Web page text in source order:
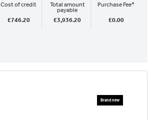
Cost of credit
£746.20
Total amount
payable
£3,936.20
Purchase Fee*
£0.00